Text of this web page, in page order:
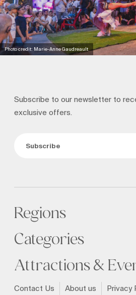
Photo credit: Marie-Anne Gaudreault
Subscribe to our newsletter to
exclusive offers.
Subscribe
Regions
Categories
Attractions &
Contact Us About us Privacy